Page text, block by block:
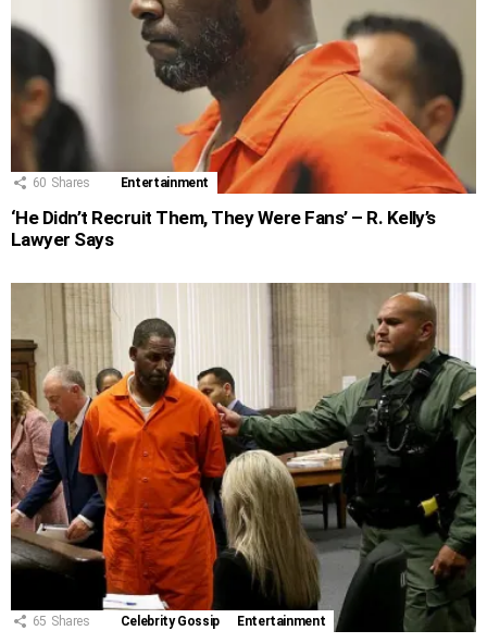
60 Shares Entertainment
‘He Didn’t Recruit Them, They Were Fans’ – R. Kelly’s
Lawyer Says
65 Shares Celebrity Gossip Entertainment